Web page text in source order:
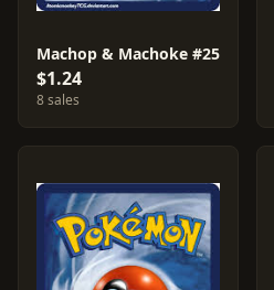
Machop & Machoke #25
$1.24
8 sales